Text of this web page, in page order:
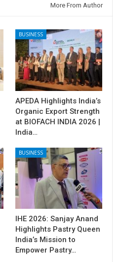
More From Author
BUSINESS
APEDA Highlights India’s
Organic Export Strength
at BIOFACH INDIA 2026 |
India…
BUSINESS
IHE 2026: Sanjay Anand
Highlights Pastry Queen
India’s Mission to
Empower Pastry…